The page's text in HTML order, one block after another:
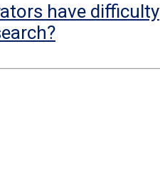
have difficulty